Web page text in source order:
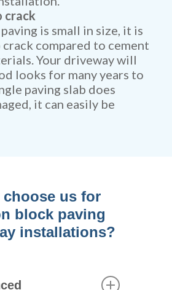
crack
is small in size, it is
compared to cement
Your driveway will
looks for many years to
paving slab does
it can easily be
choose us for
block paving
installations?